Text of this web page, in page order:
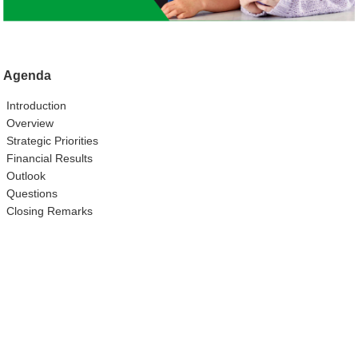
Agenda
Introduction
Overview
Strategic Priorities
Financial Results
Outlook
Questions
Closing Remarks